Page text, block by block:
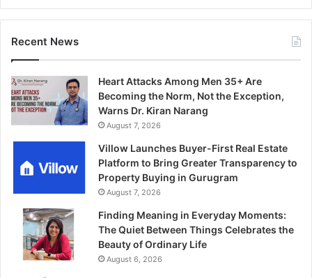
Recent News
Heart Attacks Among Men 35+ Are
Becoming the Norm, Not the Exception,
Warns Dr. Kiran Narang
August 7, 2026
Villow Launches Buyer-First Real Estate
Platform to Bring Greater Transparency to
Property Buying in Gurugram
August 7, 2026
Finding Meaning in Everyday Moments:
The Quiet Between Things Celebrates the
Beauty of Ordinary Life
August 6, 2026